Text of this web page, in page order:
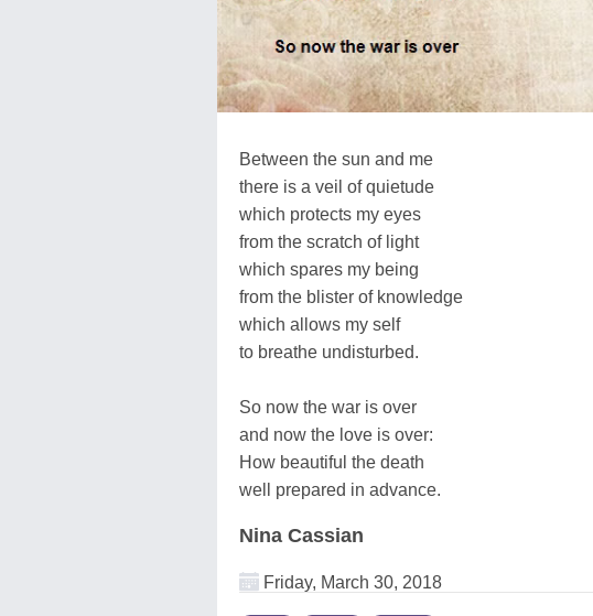
Between the sun and me
there is a veil of quietude
which protects my eyes
from the scratch of light
which spares my being
from the blister of knowledge
which allows my self
to breathe undisturbed.
So now the war is over
and now the love is over:
How beautiful the death
well prepared in advance.
Nina Cassian
Friday, March 30, 2018